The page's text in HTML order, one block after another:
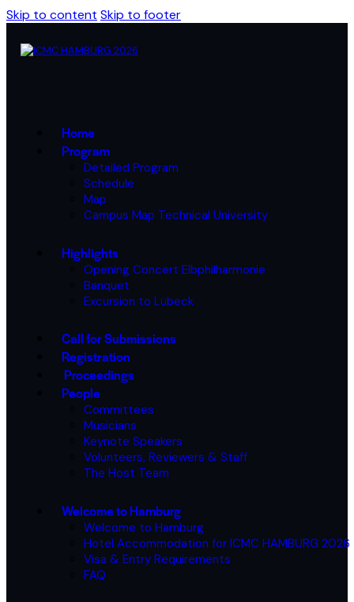
Skip to content Skip to footer
Home
Program
Detailed Program
Schedule
Map
Campus Map Technical University
Highlights
Opening Concert Elbphilharmonie
Banquet
Excursion to Lübeck
Call for Submissions
Registration
Proceedings
People
Committees
Musicians
Keynote Speakers
Volunteers, Reviewers & Staff
The Host Team
Welcome to Hamburg
Welcome to Hamburg
Hotel Accommodation for ICMC HAMBURG 2026
Visa & Entry Requirements
FAQ